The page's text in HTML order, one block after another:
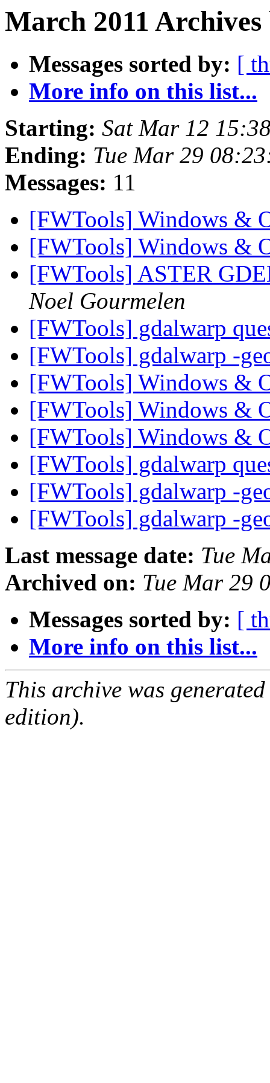
March 2011
Messages sorted by: [
More info on this list...
Starting: Sat Mar 12
Ending: Tue Mar 29
Messages: 11
[FWTools] Windows &
[FWTools] Windows &
[FWTools] ASTER
Noel Gourmelen
[FWTools] gdalwarp
[FWTools] gdalwarp -
[FWTools] Windows &
[FWTools] Windows &
[FWTools] Windows &
[FWTools] gdalwarp
[FWTools] gdalwarp -
[FWTools] gdalwarp -
Last message date: Tue
Archived on: Tue Mar 29
Messages sorted by: [
More info on this list...
This archive was
edition).